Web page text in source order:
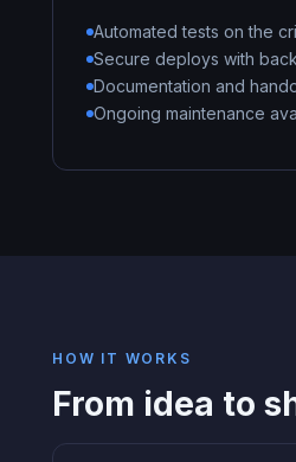
Automated tests on the
Secure deploys with
Documentation and
Ongoing maintenance
HOW IT WORKS
From idea to